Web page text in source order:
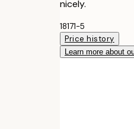
nicely.
18171-5
Price history
Learn more about